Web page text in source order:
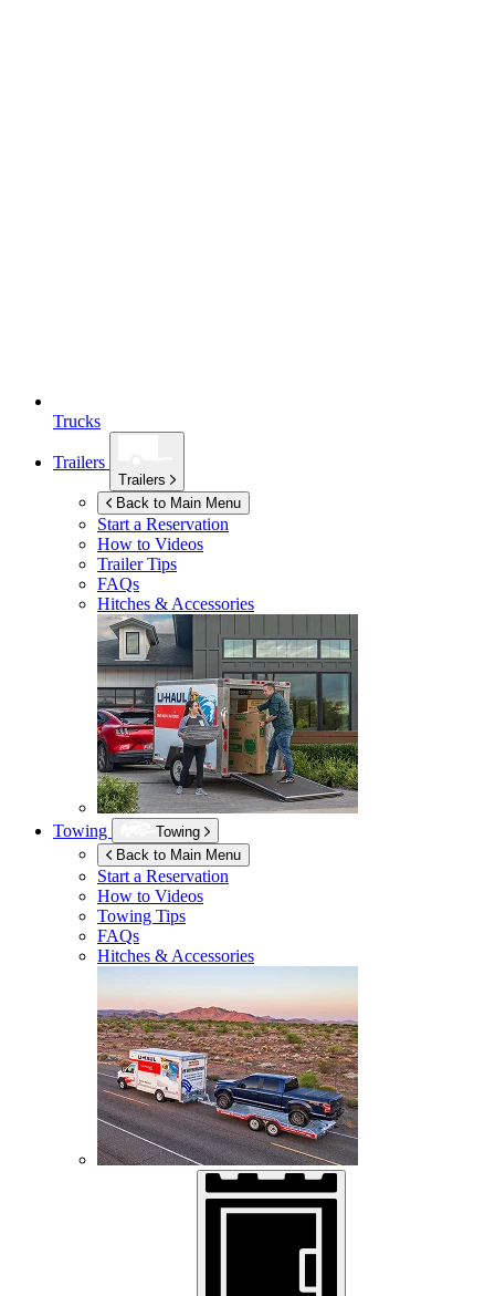
Trucks
Trailers
Trailers
Back to Main Menu
Start a Reservation
How to Videos
Trailer Tips
FAQs
Hitches & Accessories
Towing
Towing
Back to Main Menu
Start a Reservation
How to Videos
Towing Tips
FAQs
Hitches & Accessories